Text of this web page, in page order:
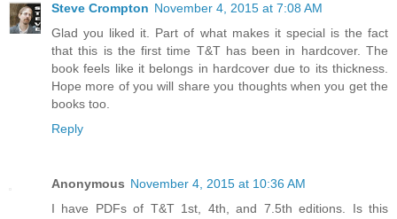
Steve Crompton November 4, 2015 at 7:08 AM
Glad you liked it. Part of what makes it special is the fact
that this is the first time T&T has been in hardcover. The
book feels like it belongs in hardcover due to its thickness.
Hope more of you will share you thoughts when you get the
books too.
Reply
Anonymous November 4, 2015 at 10:36 AM
I have PDFs of T&T 1st, 4th, and 7.5th editions. Is this